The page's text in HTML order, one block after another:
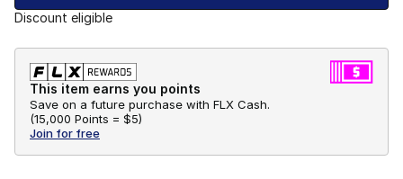
Discount eligible
This item earns you points
Save on a future purchase with FLX Cash.
(15,000 Points = $5)
Join for free